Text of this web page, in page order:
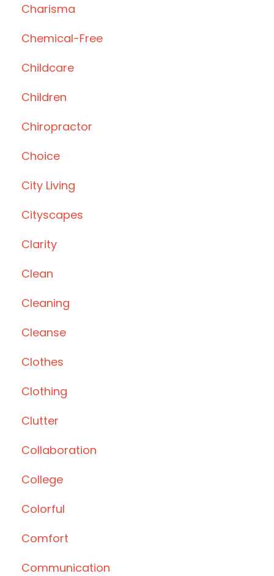
Charisma
Chemical-Free
Childcare
Children
Chiropractor
Choice
City Living
Cityscapes
Clarity
Clean
Cleaning
Cleanse
Clothes
Clothing
Clutter
Collaboration
College
Colorful
Comfort
Communication